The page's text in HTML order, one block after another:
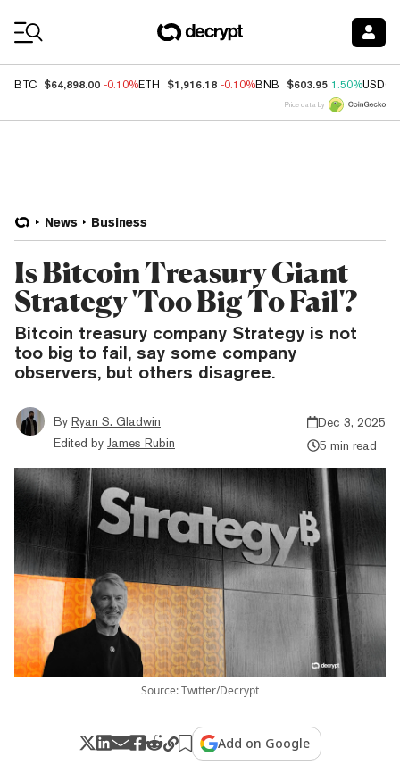
BTC $64,898.00 -0.10%ETH $1,916.18 -0.10%BNB $603.95 1.50%USDC
Price data by
News Business
Is Bitcoin Treasury Giant
Strategy 'Too Big To Fail'?
Bitcoin treasury company Strategy is not
too big to fail, say some company
observers, but others disagree.
By Ryan S. Gladwin
Edited by James Rubin
Dec 3, 2025
5 min read
Source: Twitter/Decrypt
Add on Google